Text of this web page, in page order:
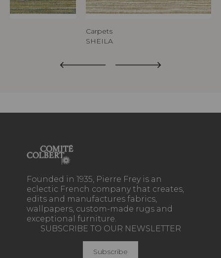
Carpets
SHEILA
Founded in 1935, Pierre Frey is an
eclectic French company that creates,
edits and manufactures fabrics,
wallpapers, custom-made rugs and
exceptional furniture.
SUBSCRIBE TO OUR NEWSLETTER
Subscribe